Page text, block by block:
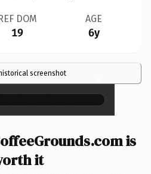
DOM
19
AGE
6y
screenshot ×
is
it